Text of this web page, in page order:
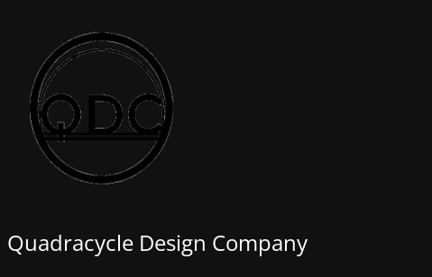
Quadracycle Design Company